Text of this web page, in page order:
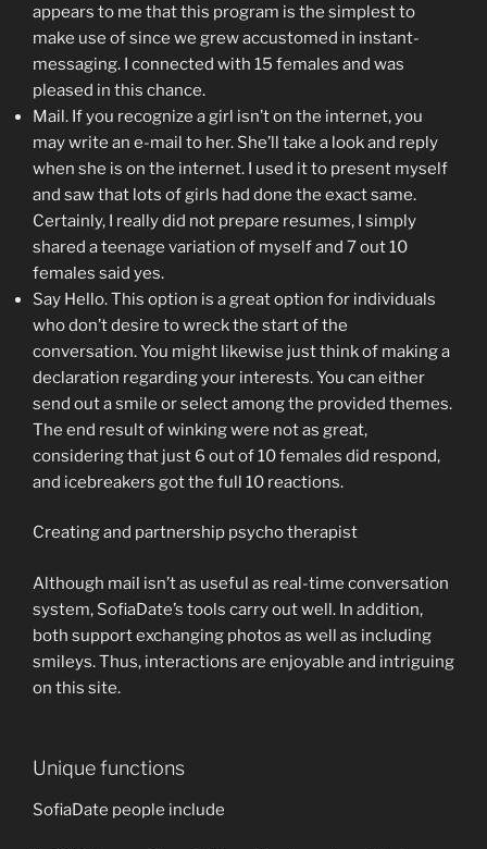
appears to me that this program is the simplest to
make use of since we grew accustomed in instant-
messaging. I connected with 15 females and was
pleased in this chance.
Mail. If you recognize a girl isn’t on the internet, you
may write an e-mail to her. She’ll take a look and reply
when she is on the internet. I used it to present myself
and saw that lots of girls had done the exact same.
Certainly, I really did not prepare resumes, I simply
shared a teenage variation of myself and 7 out 10
females said yes.
Say Hello. This option is a great option for individuals
who don’t desire to wreck the start of the
conversation. You might likewise just think of making a
declaration regarding your interests. You can either
send out a smile or select among the provided themes.
The end result of winking were not as great,
considering that just 6 out of 10 females did respond,
and icebreakers got the full 10 reactions.
Creating and partnership psycho therapist
Although mail isn’t as useful as real-time conversation
system, SofiaDate’s tools carry out well. In addition,
both support exchanging photos as well as including
smileys. Thus, interactions are enjoyable and intriguing
on this site.
Unique functions
SofiaDate people include